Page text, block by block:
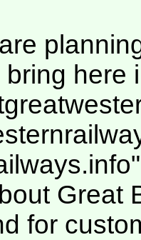
here
Great
for